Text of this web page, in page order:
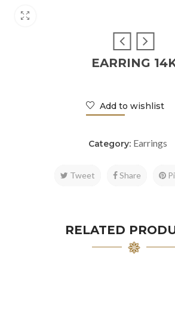
EARRING
Add to wishlist
Category: Earrings
Tweet Share
RELATED